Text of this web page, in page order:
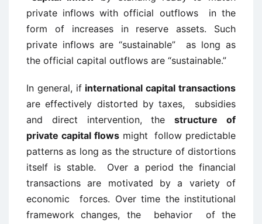
private inflows with official outflows in the
form of increases in reserve assets. Such
private inflows are “sustainable” as long as
the official capital outflows are “sustainable.”
In general, if international capital transactions
are effectively distorted by taxes, subsidies
and direct intervention, thestructure of
private capital flowsmight follow predictable
patterns as long as the structure of distortions
itself is stable. Over a period the financial
transactions are motivated by a variety of
economic forces. Over time the institutional
framework changes, the behavior of the